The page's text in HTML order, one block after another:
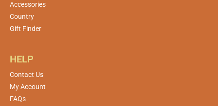
Accessories
Country
Gift Finder
HELP
Contact Us
My Account
FAQs